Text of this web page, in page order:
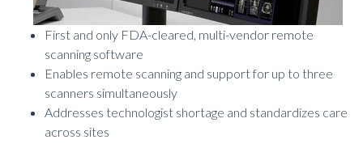
First and only FDA-cleared, multi-vendor remote
scanning software
Enables remote scanning and support for up to three
scanners simultaneously
Addresses technologist shortage and standardizes care
across sites